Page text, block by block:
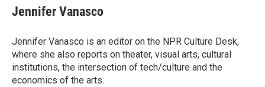
e
b
o
k
t
t
r
k
e
I
n
i
l
Jennifer Vanasco
Jennifer Vanasco is an editor on the NPR Culture Desk,
where she also reports on theater, visual arts, cultural
institutions, the intersection of tech/culture and the
economics of the arts.